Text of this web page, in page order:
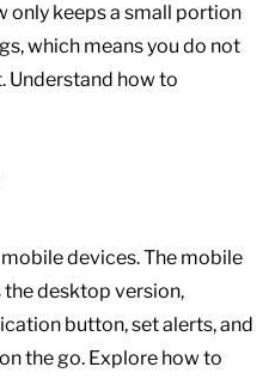
only keeps a small portion
which means you do not
Understand how to
devices. The mobile
desktop version,
button, set alerts, and
the go. Explore how to